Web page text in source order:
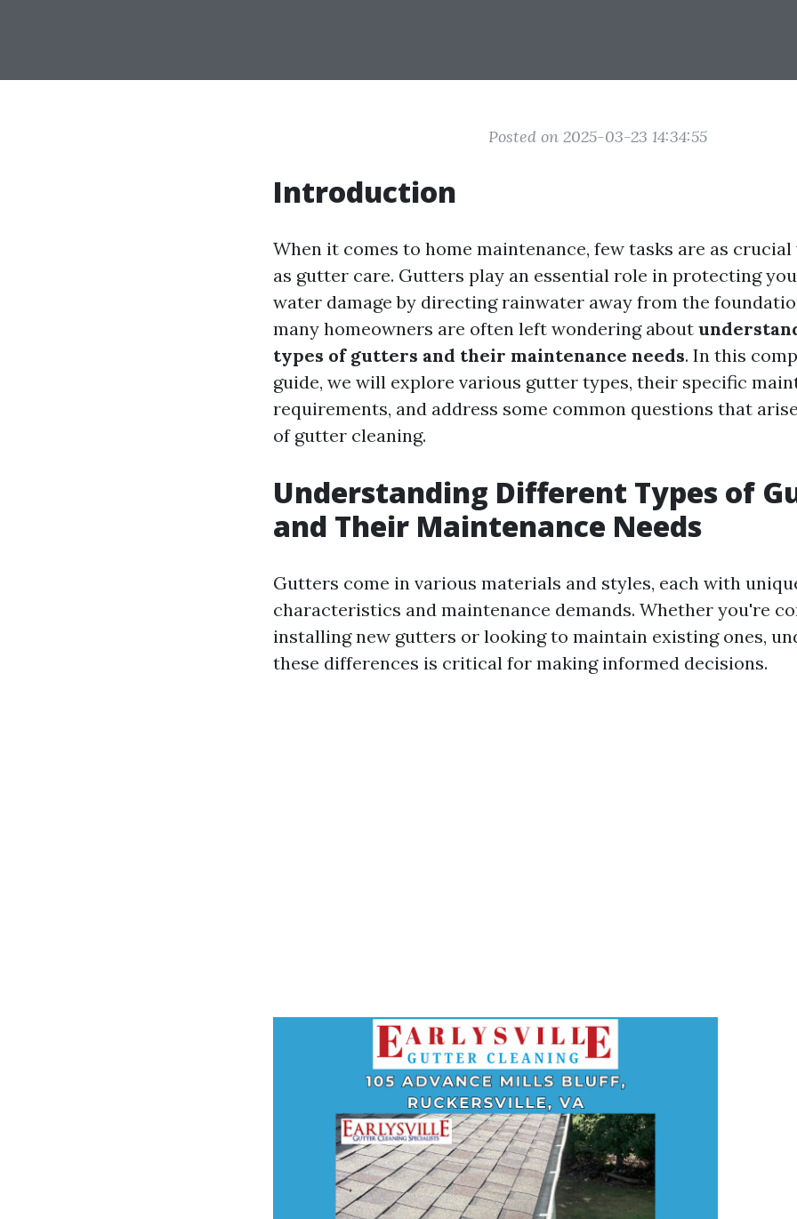
Posted on 2025-03-23 14:34:55
Introduction
When it comes to home maintenance, few tasks are as
as gutter care. Gutters play an essential role in protecting
water damage by directing rainwater away from the
many homeowners are often left wondering about
types of gutters and their maintenance needs. In this
guide, we will explore various gutter types, their specific
requirements, and address some common questions that
of gutter cleaning.
Understanding Different Types of
and Their Maintenance Needs
Gutters come in various materials and styles, each with
characteristics and maintenance demands. Whether you're
installing new gutters or looking to maintain existing ones,
these differences is critical for making informed decisions.